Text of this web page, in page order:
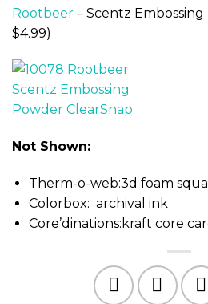
Rootbeer – Scentz
$4.99)
Not Shown:
Therm-o-web:3d foam
Colorbox: archival ink
Core’dinations:kraft core